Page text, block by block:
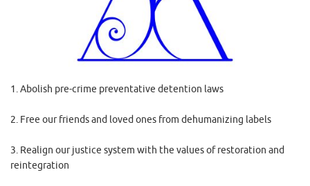
1. Abolish pre-crime preventative detention laws
2. Free our friends and loved ones from dehumanizing labels
3. Realign our justice system with the values of restoration and
reintegration